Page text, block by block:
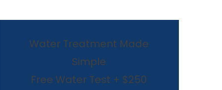
Water Treatment Made
Simple
Free Water Test + $250